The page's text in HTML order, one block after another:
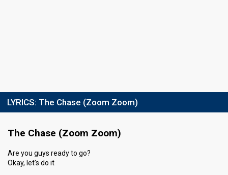
LYRICS: The Chase (Zoom Zoom)
The Chase (Zoom Zoom)
Are you guys ready to go?
Okay, let's do it